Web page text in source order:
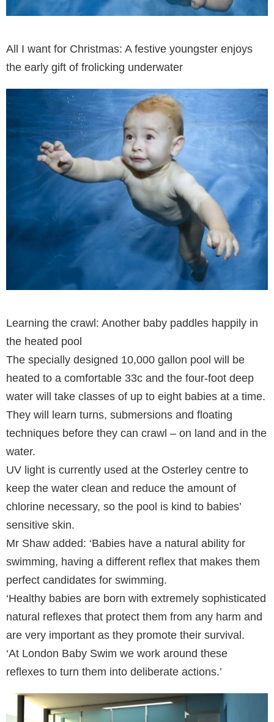
All I want for Christmas: A festive youngster enjoys
the early gift of frolicking underwater
Learning the crawl: Another baby paddles happily in
the heated pool
The specially designed 10,000 gallon pool will be
heated to a comfortable 33c and the four-foot deep
water will take classes of up to eight babies at a time.
They will learn turns, submersions and floating
techniques before they can crawl – on land and in the
water.
UV light is currently used at the Osterley centre to
keep the water clean and reduce the amount of
chlorine necessary, so the pool is kind to babies’
sensitive skin.
Mr Shaw added: ‘Babies have a natural ability for
swimming, having a different reflex that makes them
perfect candidates for swimming.
‘Healthy babies are born with extremely sophisticated
natural reflexes that protect them from any harm and
are very important as they promote their survival.
‘At London Baby Swim we work around these
reflexes to turn them into deliberate actions.’